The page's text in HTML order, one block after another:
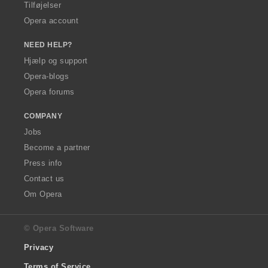
Tilføjelser
Opera account
NEED HELP?
Hjælp og support
Opera-blogs
Opera forums
COMPANY
Jobs
Become a partner
Press info
Contact us
Om Opera
© Opera Software
Privacy